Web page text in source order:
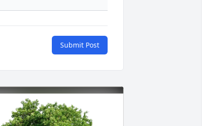
Submit Post